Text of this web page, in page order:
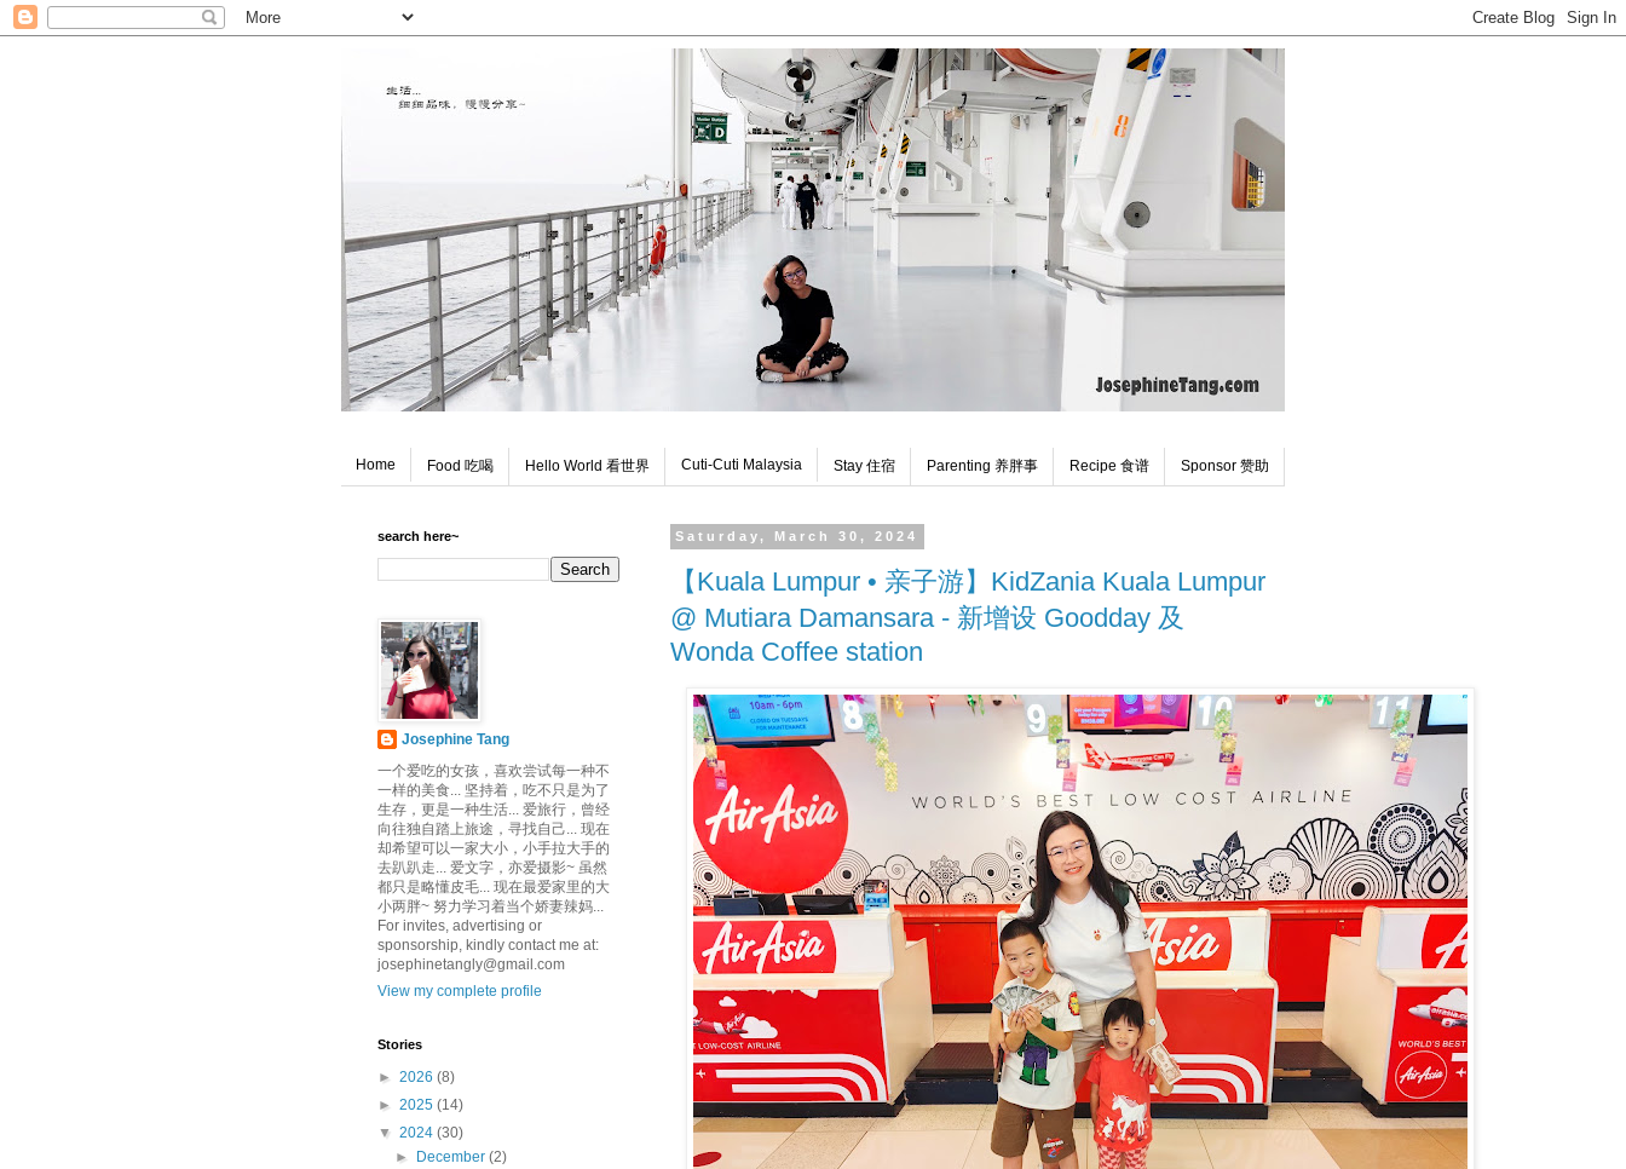
Home Food 吃喝 Hello World 看世界 Cuti-Cuti Malaysia Stay 住宿 Parenting 养胖事 Recipe 食谱 Sponsor 赞助
Saturday, March 30, 2024
【Kuala Lumpur • 亲子游】KidZania Kuala Lumpur
@ Mutiara Damansara - 新增设 Goodday 及
Wonda Coffee station
search here~
Josephine Tang
一个爱吃的女孩，喜欢尝试每一种不
一样的美食... 坚持着，吃不只是为了
生存，更是一种生活... 爱旅行，曾经
向往独自踏上旅途，寻找自己... 现在
却希望可以一家大小，小手拉大手的
去趴趴走... 爱文字，亦爱摄影~ 虽然
都只是略懂皮毛... 现在最爱家里的大
小两胖~ 努力学习着当个娇妻辣妈...
For invites, advertising or
sponsorship, kindly contact me at:
josephinetangly@gmail.com
View my complete profile
Stories
► 2026 (8)
► 2025 (14)
▼ 2024 (30)
►
December(2)